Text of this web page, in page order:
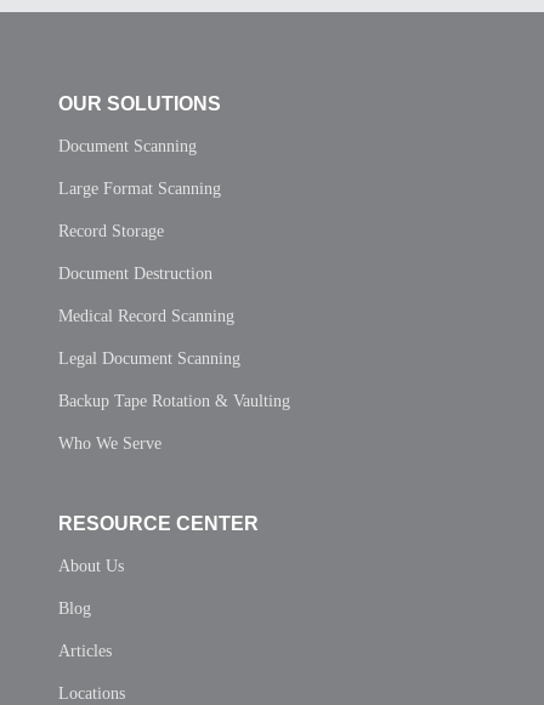
OUR SOLUTIONS
Document Scanning
Large Format Scanning
Record Storage
Document Destruction
Medical Record Scanning
Legal Document Scanning
Backup Tape Rotation & Vaulting
Who We Serve
RESOURCE CENTER
About Us
Blog
Articles
Locations